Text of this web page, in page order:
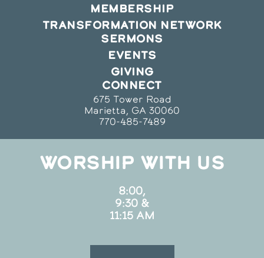
MEMBERSHIP
TRANSFORMATION NETWORK
SERMONS
EVENTS
GIVING
CONNECT
675 Tower Road
Marietta, GA 30060
770-485-7489
WORSHIP WITH US
8:00,
9:30 &
11:15 AM